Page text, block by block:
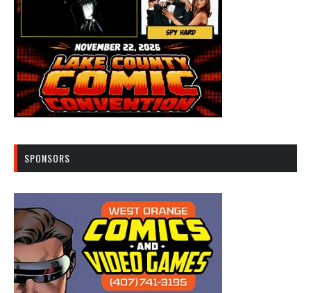
SPONSORS